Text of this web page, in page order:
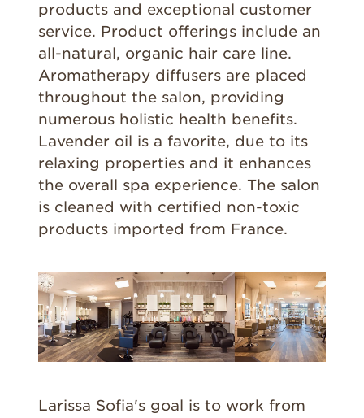
products and exceptional customer
service. Product offerings include an
all-natural, organic hair care line.
Aromatherapy diffusers are placed
throughout the salon, providing
numerous holistic health benefits.
Lavender oil is a favorite, due to its
relaxing properties and it enhances
the overall spa experience. The salon
is cleaned with certified non-toxic
products imported from France.
Larissa Sofia's goal is to work from